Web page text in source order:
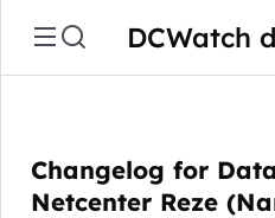
DCWatch
Changelog for
Netcenter Reze